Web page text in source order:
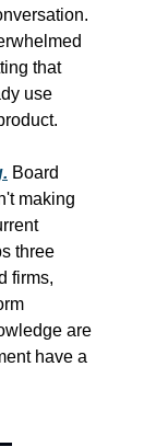
that
use
Board
making
three
firms,
are
have a